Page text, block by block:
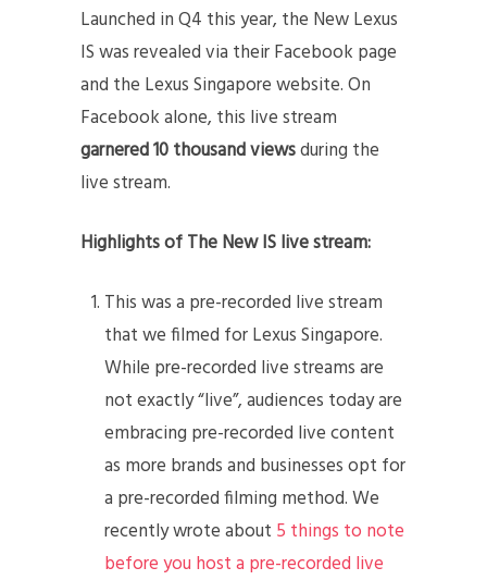
Launched in Q4 this year, the New Lexus
IS was revealed via their Facebook page
and the Lexus Singapore website. On
Facebook alone, this live stream
garnered 10 thousand viewsduring the
live stream.
Highlights of The New IS live stream:
This was a pre-recorded live stream
that we filmed for Lexus Singapore.
While pre-recorded live streams are
not exactly “live”, audiences today are
embracing pre-recorded live content
as more brands and businesses opt for
a pre-recorded filming method. We
recently wrote about 5 things to note
before you host a pre-recorded live